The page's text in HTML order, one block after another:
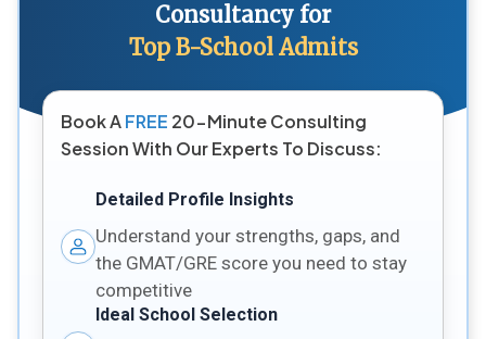
Consultancy for
Top B-School Admits
Book AFREE 20-Minute Consulting
Session With Our Experts To Discuss:
Detailed Profile Insights
Understand your strengths, gaps, and
the GMAT/GRE score you need to stay
competitive
Ideal School Selection